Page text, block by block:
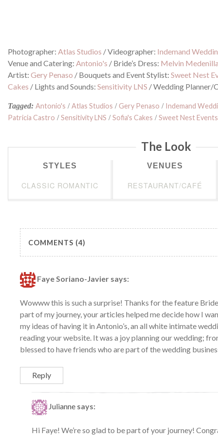
Photographer: Atlas Studios /Videographer: Indemand
Venue and Catering: Antonio's / Bride’s Dress: Melvin
Artist:Gery Penaso / Bouquets and Event Stylist:Sweet Nest
Cakes / Lights and Sounds:Sensitivity LNS /Wedding Planner/
Tagged: Antonio's /Atlas Studios /Gery Penaso / Indemand
Patricia Castro /Sensitivity LNS /Sofia's Cakes /Sweet Nest Events
The Look
STYLES
CLASSIC ROMANTIC
VENUES
RESTAURANT/CAFÉ
COMMENTS (4)
Faye Soriano-Javier says:
Wowww this is such a surprise! Thanks for the feature
part of my journey, your articles helped me decide how I
my ideas of having it in Antonio’s, an all white intimate
reading your website. It was a joy planning our wedding;
blessed to have friends who are part of the wedding
Reply
Julianne says:
Hi Faye! We’re so glad to be part of your journey!